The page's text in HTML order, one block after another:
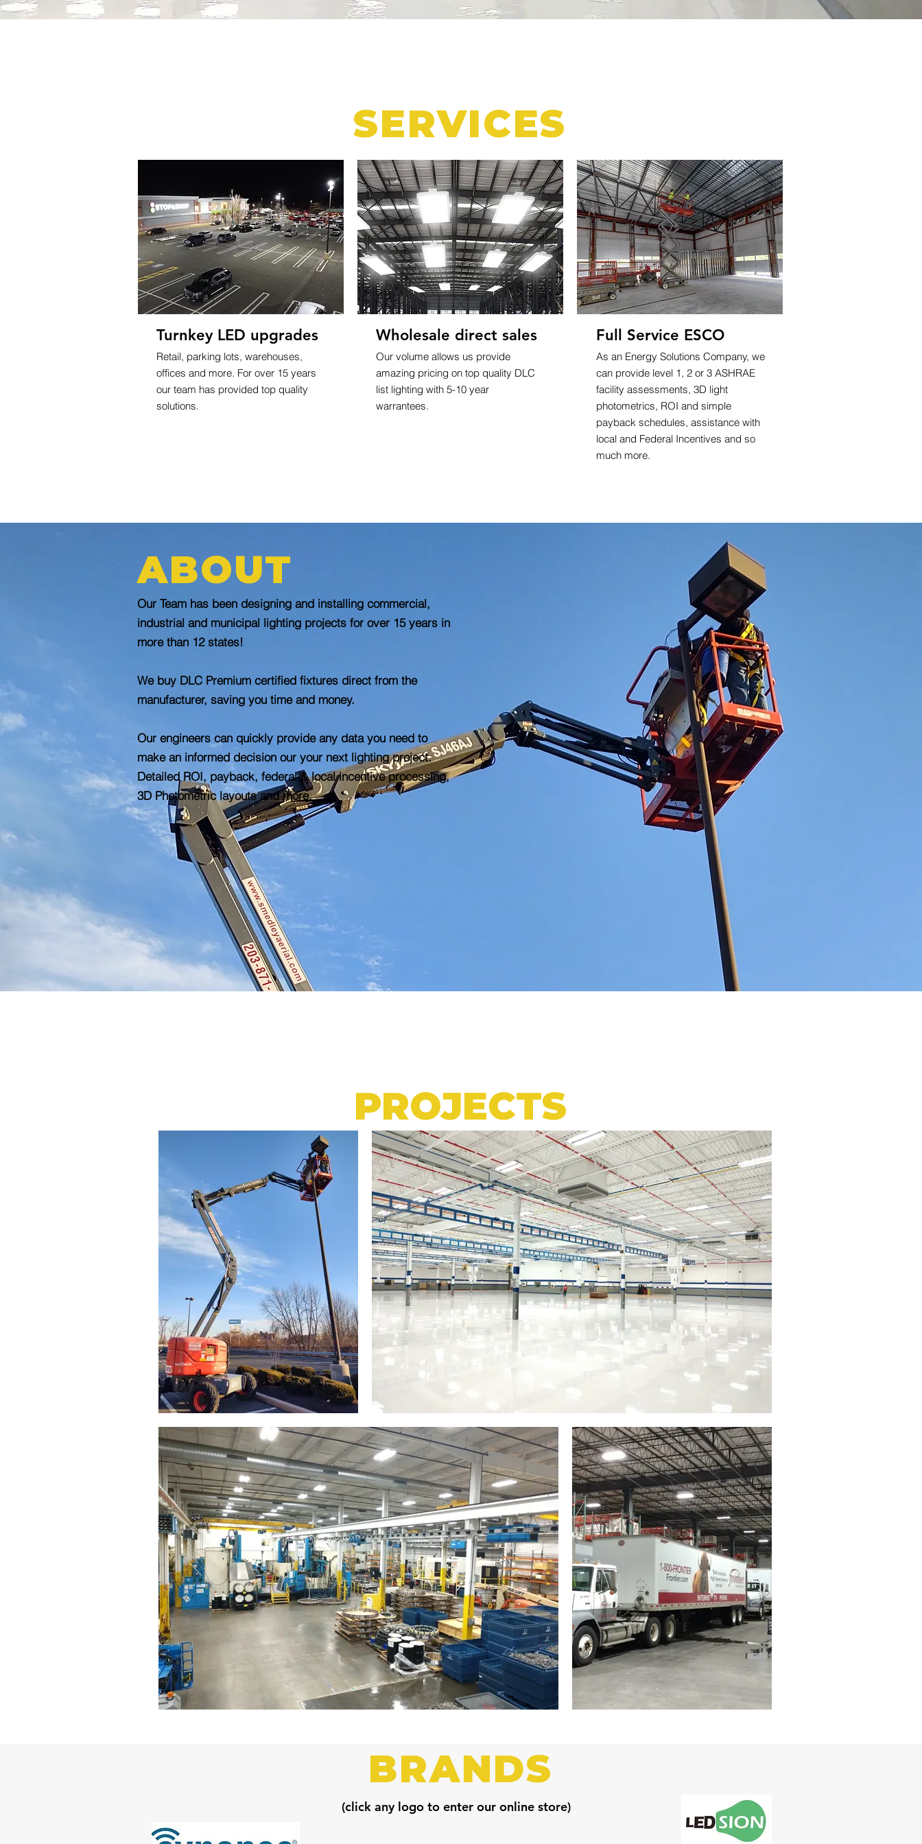
SERVICES
Turnkey LED upgrades
Retail, parking lots, warehouses,
offices and more. For over 15 years
our team has provided top quality
solutions.
Wholesale direct sales
Our volume allows us provide
amazing pricing on top quality DLC
list lighting with 5-10 year
warrantees.
Full Service ESCO
As an Energy Solutions Company, we
can provide level 1, 2 or 3 ASHRAE
facility assessments, 3D light
photometrics, ROI and simple
payback schedules, assistance with
local and Federal Incentives and so
much more.
ABOUT
Our Team has been designing and installing commercial,
industrial and municipal lighting projects for over 15 years in
more than 12 states!
We buy DLC Premium certified fixtures direct from the
manufacturer, saving you time and money.
Our engineers can quickly provide any data you need to
make an informed decision our your next lighting project.
Detailed ROI, payback, federal & local incentive processing,
3D Photometric layouts and more.
PROJECTS
BRANDS
(click any logo to enter our online store)